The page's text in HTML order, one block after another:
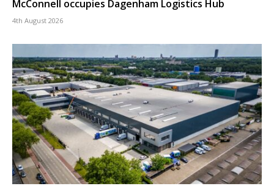
McConnell occupies Dagenham Logistics Hub
4th August 2026